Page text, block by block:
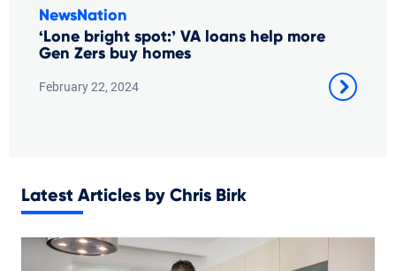
NewsNation
‘Lone bright spot:’ VA loans help more
Gen Zers buy homes
February 22, 2024
Latest Articles by Chris Birk